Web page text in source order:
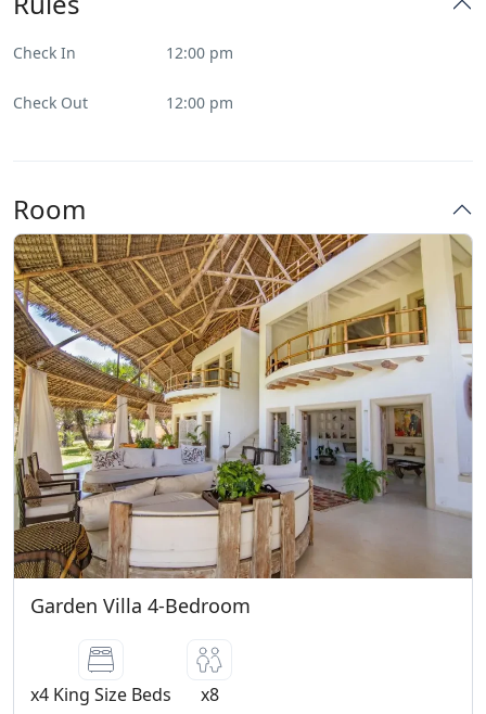
Check In 12:00 pm
Check Out 12:00 pm
Room
Garden Villa 4-Bedroom
x4 King Size Beds x8